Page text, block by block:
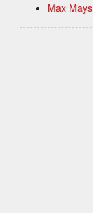
Max Mays